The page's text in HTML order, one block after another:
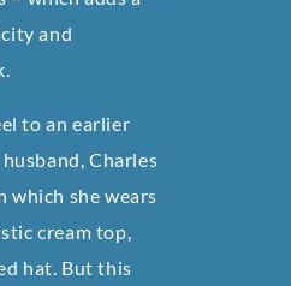
and
to an earlier
Charles
which she wears
cream top,
hat. But this